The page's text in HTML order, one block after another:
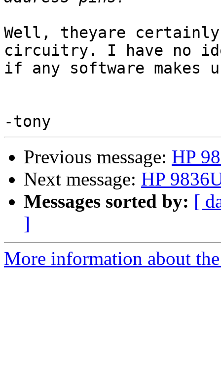
Well, theyare certainly
circuitry. I have no
if any software makes
Previous message: HP
Next message: HP
Messages sorted by: [
]
More information about